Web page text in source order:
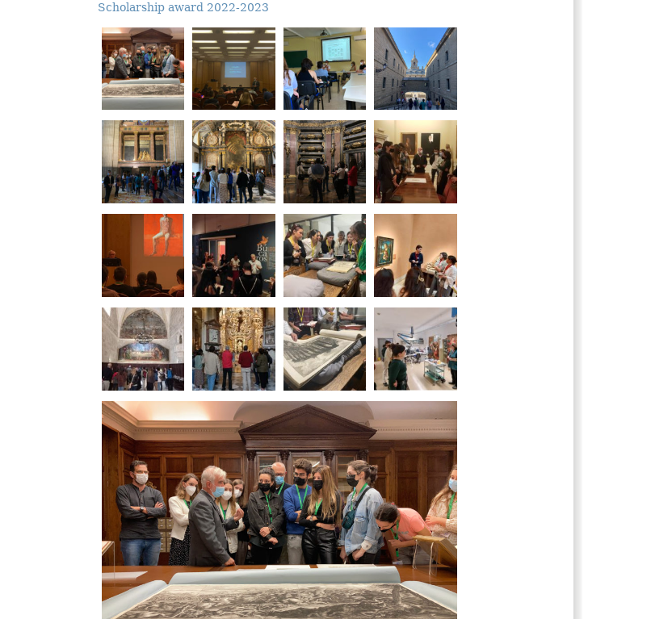
Scholarship award 2022-2023